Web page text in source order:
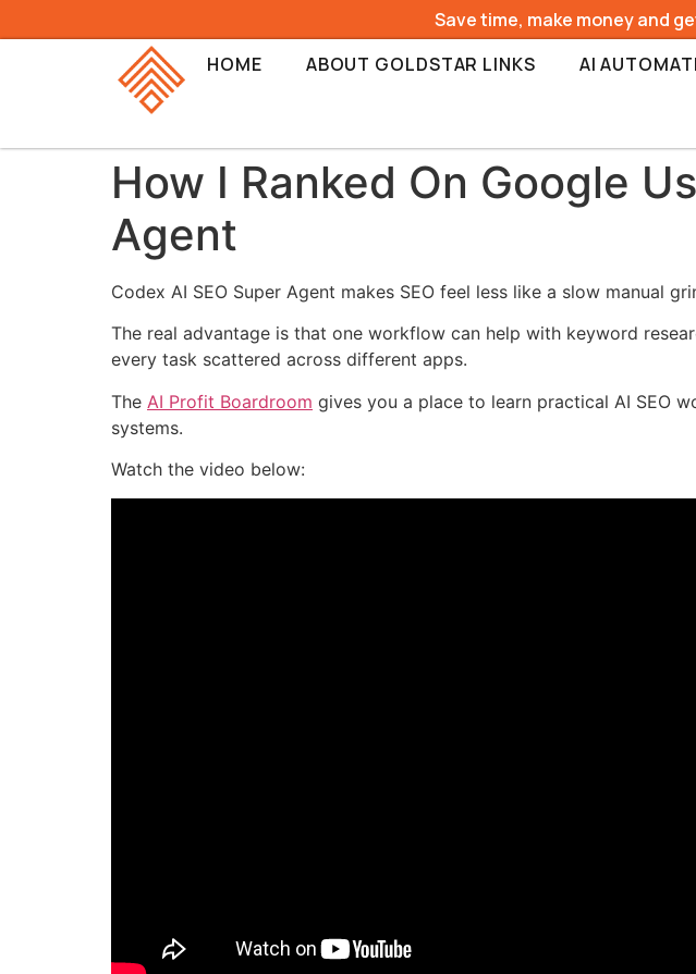
Save time, make money and
HOME
ABOUT GOLDSTAR LINKS AI
How I Ranked On Google
Agent
Codex AI SEO Super Agent makes SEO feel less like a slow manual
The real advantage is that one workflow can help with keyword
every task scattered across different apps.
The AI Profit Boardroom gives you a place to learn practical AI SEO
systems.
Watch the video below: